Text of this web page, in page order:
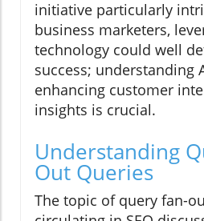
initiative particularly
business marketers,
technology could well
success; understanding
enhancing customer
insights is crucial.
Understanding
Out Queries
The topic of query fan-